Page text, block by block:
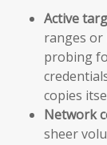
Active
ranges or
probing
copies
Network
sheer